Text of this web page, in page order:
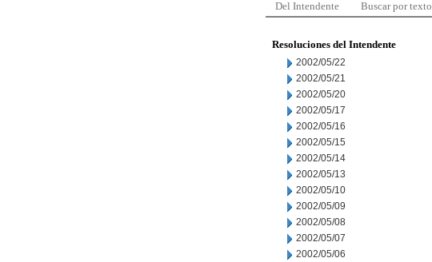
Del Intendente Buscar por texto
Resoluciones del Intendente
2002/05/22
2002/05/21
2002/05/20
2002/05/17
2002/05/16
2002/05/15
2002/05/14
2002/05/13
2002/05/10
2002/05/09
2002/05/08
2002/05/07
2002/05/06